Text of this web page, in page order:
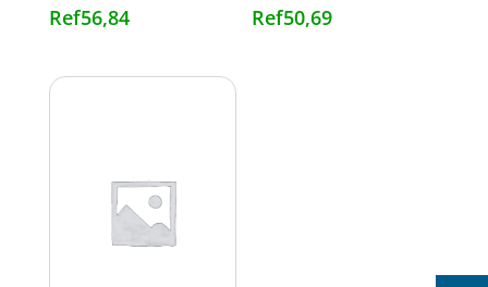
Ref56,84 Ref50,69